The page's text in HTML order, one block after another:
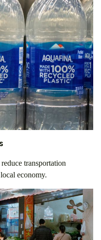
transportation
economy.